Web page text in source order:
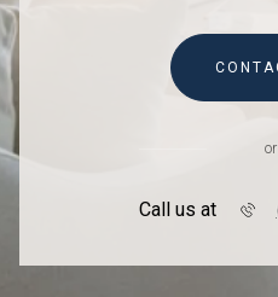
or
Call us at